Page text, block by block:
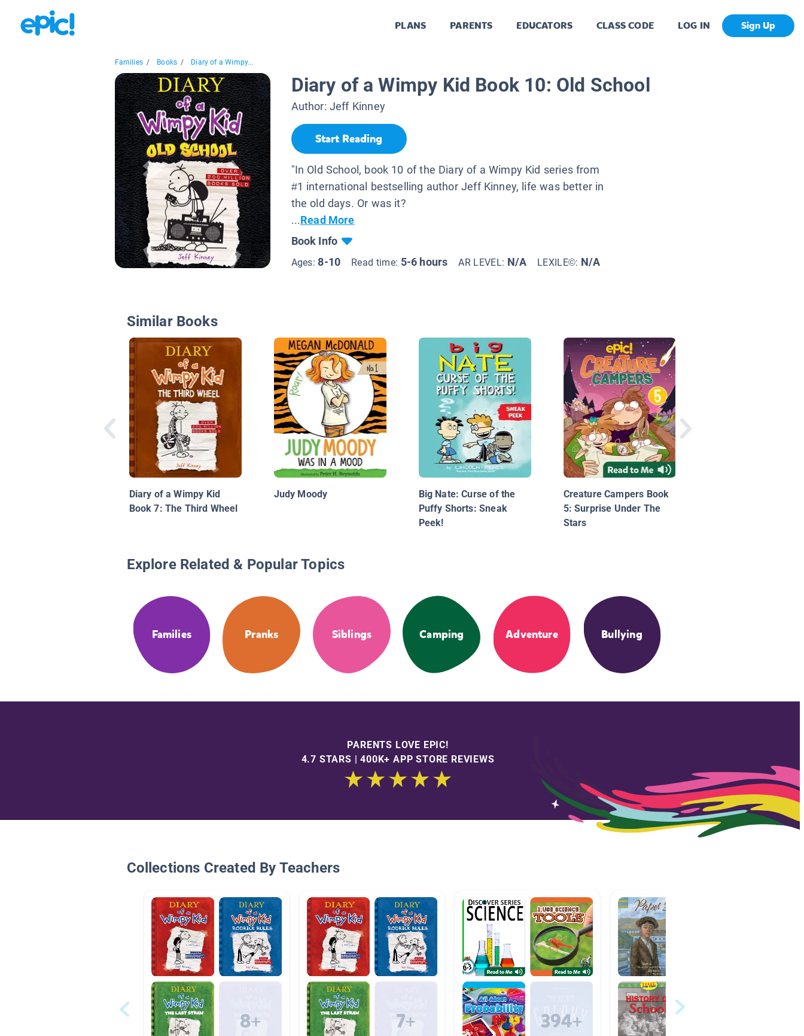
PLANS PARENTS EDUCATORS CLASS CODE LOG IN Sign Up
Families / Books / Diary of a Wimpy...
Diary of a Wimpy Kid Book 10: Old School
Author: Jeff Kinney
Start Reading
"In Old School, book 10 of the Diary of a Wimpy Kid series from
#1 international bestselling author Jeff Kinney, life was better in
the old days. Or was it?
...Read More
Book Info
Ages:8-10 Read time: 5-6 hours AR LEVEL: N/A LEXILE©: N/A
Similar Books
Diary of a Wimpy Kid
Book 7: The Third Wheel
Judy Moody
Big Nate: Curse of the
Puffy Shorts: Sneak
Peek!
Creature Campers Book
5: Surprise Under The
Stars
Explore Related & Popular Topics
Families Pranks Siblings Camping Adventure Bullying
PARENTS LOVE EPIC!
4.7 STARS | 400K+ APP STORE REVIEWS
Collections Created By Teachers